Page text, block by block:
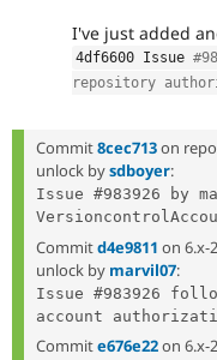
I've just added
4df6600 Issue
repository
Commit8cec713on
unlock bysdboyer:
Issue #983926 by
Commitd4e9811 on 6.x-
unlock by marvil07:
Issue #983926
account
Commite676e22on 6.x-